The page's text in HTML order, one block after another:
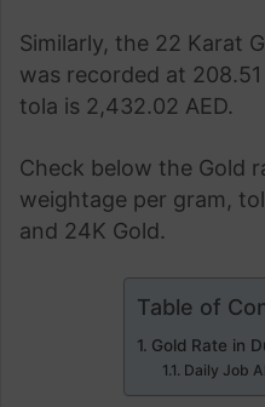
Similarly, the 22 Karat
was recorded at
tola is 2,432.02 AED.
Check below the Gold
weightage per gram,
and 24K Gold.
Table of
Gold Rate in
Daily Job